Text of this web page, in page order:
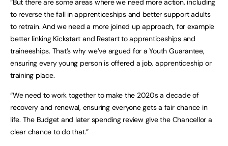
“But there are some areas where we need more action, including
to reverse the fall in apprenticeships and better support adults
to retrain. And we need a more joined up approach, for example
better linking Kickstart and Restart to apprenticeships and
traineeships. That’s why we’ve argued for a Youth Guarantee,
ensuring every young person is offered a job, apprenticeship or
training place.
“We need to work together to make the 2020s a decade of
recovery and renewal, ensuring everyone gets a fair chance in
life. The Budget and later spending review give the Chancellor a
clear chance to do that.”